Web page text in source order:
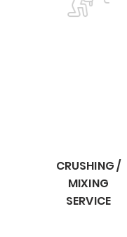
CRUSHING /
MIXING
SERVICE